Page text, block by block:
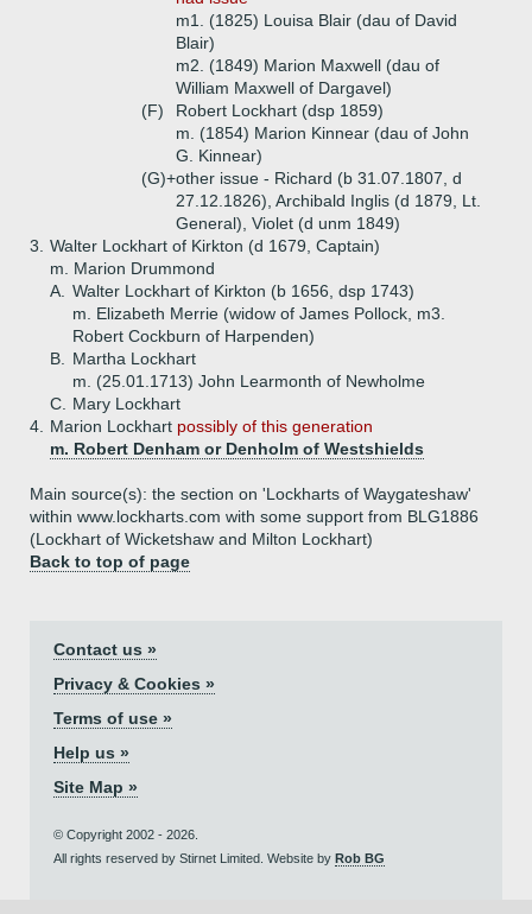
m1. (1825) Louisa Blair (dau of David
Blair)
m2. (1849) Marion Maxwell (dau of
William Maxwell of Dargavel)
(F)
Robert Lockhart (dsp 1859)
m. (1854) Marion Kinnear (dau of John
G. Kinnear)
(G)+other issue - Richard (b 31.07.1807, d
27.12.1826), Archibald Inglis (d 1879, Lt.
General), Violet (d unm 1849)
3.
Walter Lockhart of Kirkton (d 1679, Captain)
m. Marion Drummond
A.
Walter Lockhart of Kirkton (b 1656, dsp 1743)
m. Elizabeth Merrie (widow of James Pollock, m3.
Robert Cockburn of Harpenden)
B.
Martha Lockhart
m. (25.01.1713) John Learmonth of Newholme
C.
Mary Lockhart
4.
Marion Lockhart possibly of this generation
m. Robert Denham or Denholm of Westshields
Main source(s): the section on 'Lockharts of Waygateshaw'
within www.lockharts.com with some support from BLG1886
(Lockhart of Wicketshaw and Milton Lockhart)
Back to top of page
Contact us »
Privacy & Cookies »
Terms of use »
Help us »
Site Map »
© Copyright 2002 - 2026.
All rights reserved by Stirnet Limited. Website by Rob BG